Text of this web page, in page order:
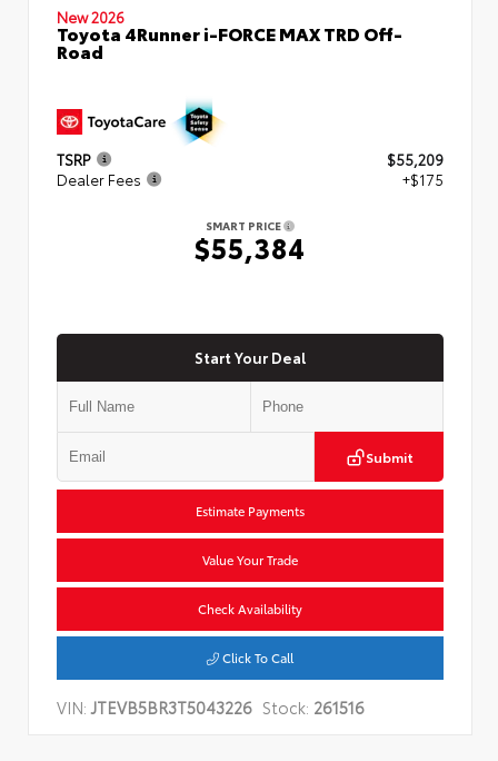
New 2026
Toyota 4Runner i-FORCE MAX TRD Off-
Road
TSRP
$55,209
Dealer Fees
+$175
SMART PRICE
$55,384
Start Your Deal
Submit
Estimate Payments
Value Your Trade
Check Availability
Click To Call
VIN:JTEVB5BR3T5043226 Stock: 261516